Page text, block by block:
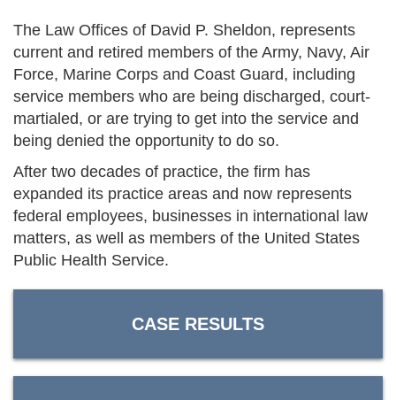
The Law Offices of David P. Sheldon, represents
current and retired members of the Army, Navy, Air
Force, Marine Corps and Coast Guard, including
service members who are being discharged, court-
martialed, or are trying to get into the service and
being denied the opportunity to do so.
After two decades of practice, the firm has
expanded its practice areas and now represents
federal employees, businesses in international law
matters, as well as members of the United States
Public Health Service.
CASE RESULTS